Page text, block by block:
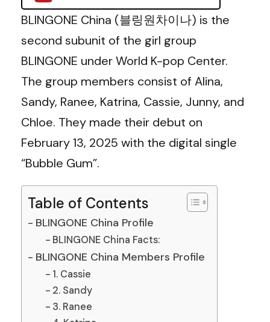
BLINGONE China (블링원차이나) is the
second subunit of the girl group
BLINGONE under World K-pop Center.
The group members consist of Alina,
Sandy, Ranee, Katrina, Cassie, Junny, and
Chloe. They made their debut on
February 13, 2025 with the digital single
“Bubble Gum”.
Table of Contents
BLINGONE China Profile
BLINGONE China Facts:
BLINGONE China Members Profile
1. Cassie
2. Sandy
3. Ranee